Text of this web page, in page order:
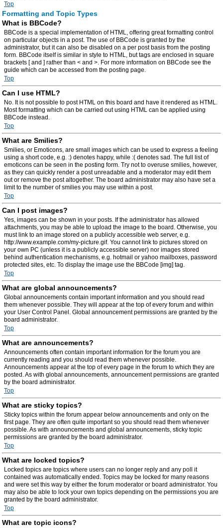
Top
Formatting and Topic Types
What is BBCode?
BBCode is a special implementation of HTML, offering great formatting control
on particular objects in a post. The use of BBCode is granted by the
administrator, but it can also be disabled on a per post basis from the posting
form. BBCode itself is similar in style to HTML, but tags are enclosed in square
brackets [ and ] rather than < and >. For more information on BBCode see the
guide which can be accessed from the posting page.
Top
Can I use HTML?
No. It is not possible to post HTML on this board and have it rendered as HTML.
Most formatting which can be carried out using HTML can be applied using
BBCode instead.
Top
What are Smilies?
Smilies, or Emoticons, are small images which can be used to express a feeling
using a short code, e.g. :) denotes happy, while :( denotes sad. The full list of
emoticons can be seen in the posting form. Try not to overuse smilies, however,
as they can quickly render a post unreadable and a moderator may edit them
out or remove the post altogether. The board administrator may also have set a
limit to the number of smilies you may use within a post.
Top
Can I post images?
Yes, images can be shown in your posts. If the administrator has allowed
attachments, you may be able to upload the image to the board. Otherwise, you
must link to an image stored on a publicly accessible web server, e.g.
http://www.example.com/my-picture.gif. You cannot link to pictures stored on
your own PC (unless it is a publicly accessible server) nor images stored
behind authentication mechanisms, e.g. hotmail or yahoo mailboxes, password
protected sites, etc. To display the image use the BBCode [img] tag.
Top
What are global announcements?
Global announcements contain important information and you should read
them whenever possible. They will appear at the top of every forum and within
your User Control Panel. Global announcement permissions are granted by the
board administrator.
Top
What are announcements?
Announcements often contain important information for the forum you are
currently reading and you should read them whenever possible.
Announcements appear at the top of every page in the forum to which they are
posted. As with global announcements, announcement permissions are granted
by the board administrator.
Top
What are sticky topics?
Sticky topics within the forum appear below announcements and only on the
first page. They are often quite important so you should read them whenever
possible. As with announcements and global announcements, sticky topic
permissions are granted by the board administrator.
Top
What are locked topics?
Locked topics are topics where users can no longer reply and any poll it
contained was automatically ended. Topics may be locked for many reasons
and were set this way by either the forum moderator or board administrator. You
may also be able to lock your own topics depending on the permissions you are
granted by the board administrator.
Top
What are topic icons?